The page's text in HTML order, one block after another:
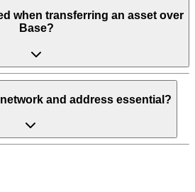
when transferring an asset over
Base?
and address essential?